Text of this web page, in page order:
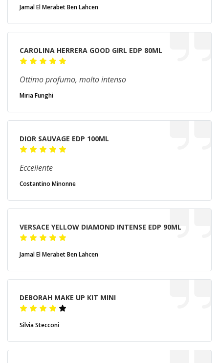
Jamal El Merabet Ben Lahcen
CAROLINA HERRERA GOOD GIRL EDP 80ML
Ottimo profumo, molto intenso
Miria Funghi
DIOR SAUVAGE EDP 100ML
Eccellente
Costantino Minonne
VERSACE YELLOW DIAMOND INTENSE EDP 90ML
Jamal El Merabet Ben Lahcen
DEBORAH MAKE UP KIT MINI
Silvia Stecconi